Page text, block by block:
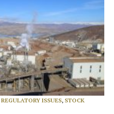
REGULATORY ISSUES, STOCK